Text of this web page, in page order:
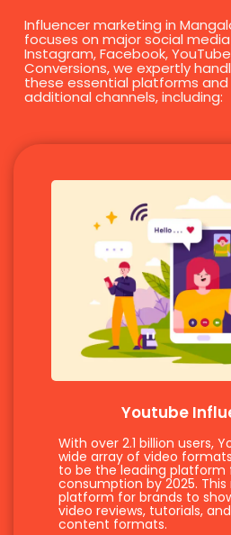
Influencer marketing in
focuses on major social
Instagram, Facebook,
Conversions, we expertly
these essential platforms
additional channels, including:
Youtube
With over 2.1 billion users,
wide array of video
to be the leading platform
consumption by 2025.
platform for brands to
video reviews, tutorials,
content formats.